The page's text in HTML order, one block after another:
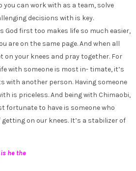
you can work with as a team, solve
decisions with is key.
God first too makes life so much easier,
are on the same page. And when all
on your knees and pray together. For
with someone is most in- timate, it’s
with another person. Having someone
is priceless. And being with Chimaobi,
fortunate to have is someone who
on our knees. It’s a stabilizer of
he the